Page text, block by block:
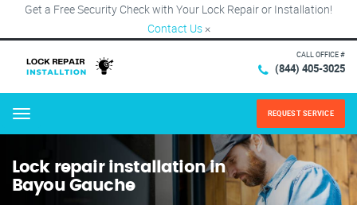
Get a Free Security Check with Your Lock Repair or Installation!
Contact Us ×
CALL OFFICE #
(844) 405-3025
Menu REQUEST SERVICE
Lock repair installation in
Bayou Gauche